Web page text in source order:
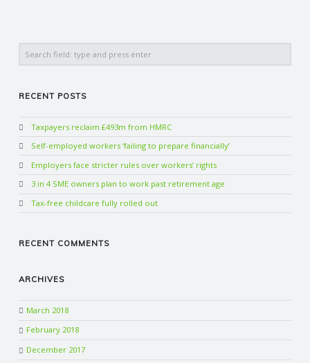
RECENT POSTS
Taxpayers reclaim £493m from HMRC
Self-employed workers ‘failing to prepare financially’
Employers face stricter rules over workers’ rights
3 in 4 SME owners plan to work past retirement age
Tax-free childcare fully rolled out
RECENT COMMENTS
ARCHIVES
March 2018
February 2018
December 2017